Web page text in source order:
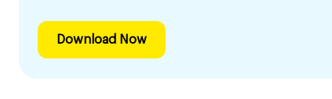
Download Now